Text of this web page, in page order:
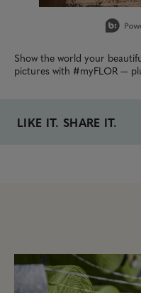
Show the world your
pictures with #myFLOR —
LIKE IT. SHARE IT.